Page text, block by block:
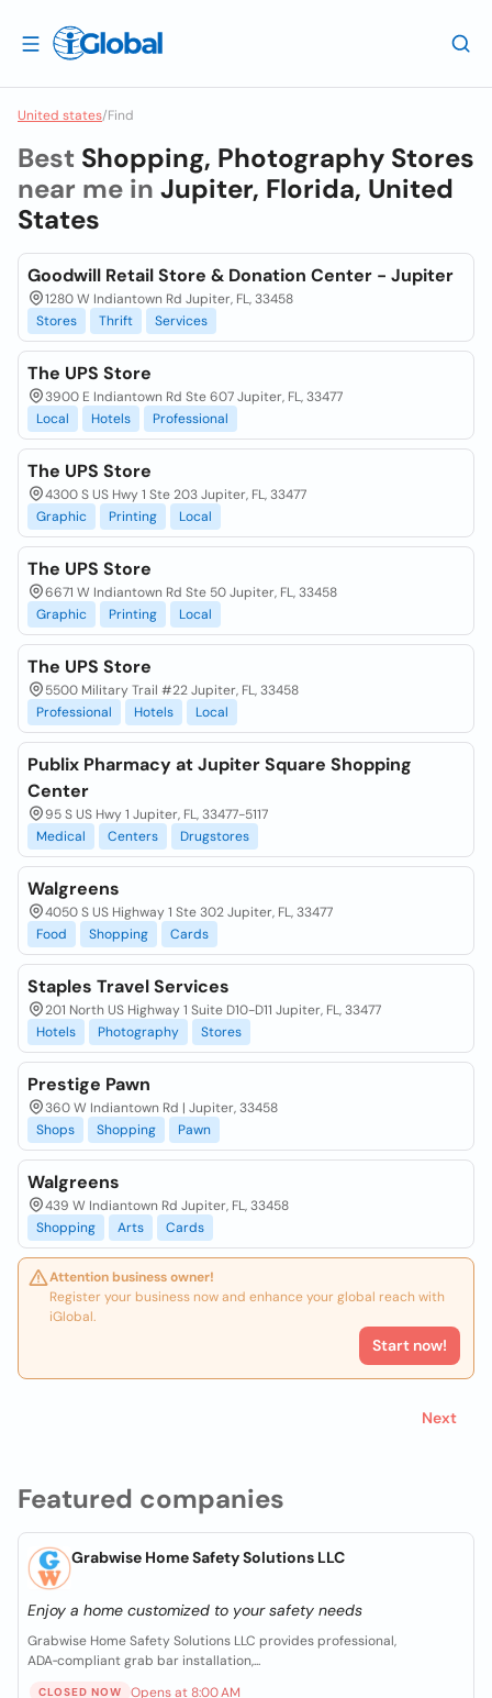
United states/Find
Featured companies
Grabwise Home Safety Solutions LLC
Enjoy a home customized to your safety needs
Grabwise Home Safety Solutions LLC provides professional,
ADA‑compliant grab bar installation,...
CLOSED NOW Opens at 8:00 AM
Best Shopping, Photography Stores
near me in Jupiter, Florida, United
States
Goodwill Retail Store & Donation Center - Jupiter
1280 W Indiantown Rd Jupiter, FL, 33458
Stores
Thrift Services
The UPS Store
3900 E Indiantown Rd Ste 607 Jupiter, FL, 33477
Local
Hotels Professional
The UPS Store
4300 S US Hwy 1 Ste 203 Jupiter, FL, 33477
Graphic
Printing Local
The UPS Store
6671 W Indiantown Rd Ste 50 Jupiter, FL, 33458
Graphic
Printing Local
The UPS Store
5500 Military Trail #22 Jupiter, FL, 33458
Professional
Hotels Local
Publix Pharmacy at Jupiter Square Shopping
Center
95 S US Hwy 1 Jupiter, FL, 33477-5117
Medical
Centers Drugstores
Walgreens
4050 S US Highway 1 Ste 302 Jupiter, FL, 33477
Food
Shopping Cards
Staples Travel Services
201 North US Highway 1 Suite D10-D11 Jupiter, FL, 33477
Hotels
Photography Stores
Prestige Pawn
360 W Indiantown Rd | Jupiter, 33458
Shops
Shopping Pawn
Walgreens
439 W Indiantown Rd Jupiter, FL, 33458
Shopping
Arts Cards
Attention business owner!
Register your business now and enhance your global reach with
iGlobal.
Start now!
Next